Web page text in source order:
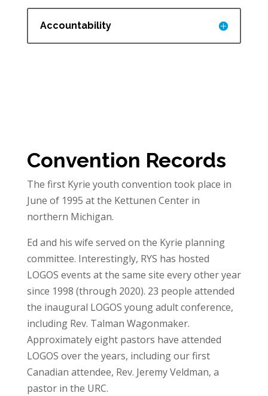
Accountability
Convention Records
The first Kyrie youth convention took place in
June of 1995 at the Kettunen Center in
northern Michigan.
Ed and his wife served on the Kyrie planning
committee. Interestingly, RYS has hosted
LOGOS events at the same site every other year
since 1998 (through 2020). 23 people attended
the inaugural LOGOS young adult conference,
including Rev. Talman Wagonmaker.
Approximately eight pastors have attended
LOGOS over the years, including our first
Canadian attendee, Rev. Jeremy Veldman, a
pastor in the URC.